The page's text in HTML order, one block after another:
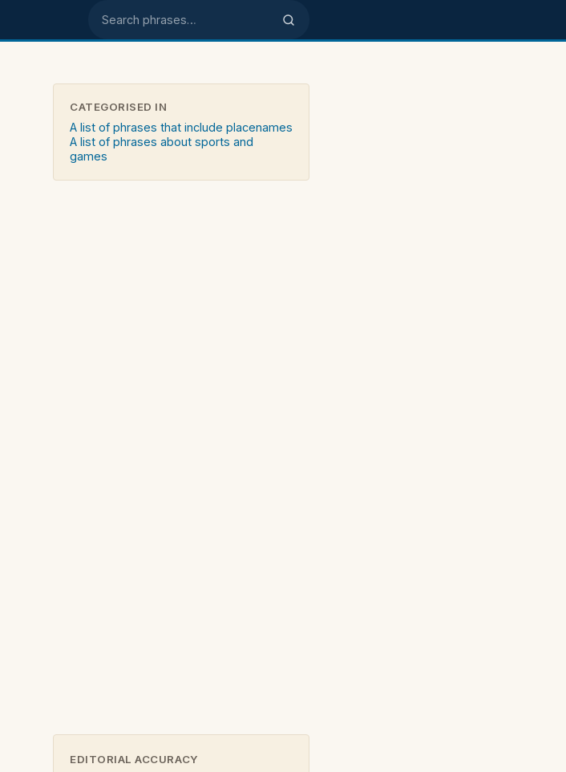
Search phrases
CATEGORISED IN
A list of phrases that include placenames
A list of phrases about sports and
games
EDITORIAL ACCURACY